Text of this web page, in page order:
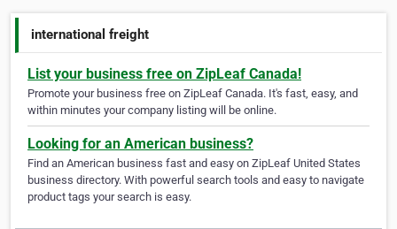
international freight
List your business free on ZipLeaf Canada!
Promote your business free on ZipLeaf Canada. It's fast, easy, and
within minutes your company listing will be online.
Looking for an American business?
Find an American business fast and easy on ZipLeaf United States
business directory. With powerful search tools and easy to navigate
product tags your search is easy.